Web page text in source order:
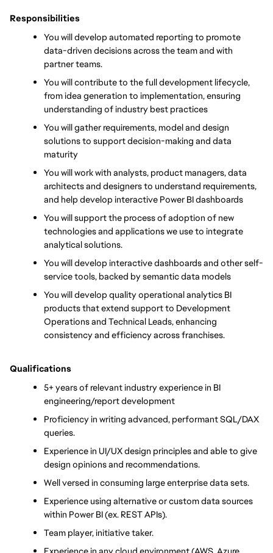
Responsibilities
You will develop automated reporting to promote
data-driven decisions across the team and with
partner teams.
You will contribute to the full development lifecycle,
from idea generation to implementation, ensuring
understanding of industry best practices
You will gather requirements, model and design
solutions to support decision-making and data
maturity
You will work with analysts, product managers, data
architects and designers to understand requirements,
and help develop interactive Power BI dashboards
You will support the process of adoption of new
technologies and applications we use to integrate
analytical solutions.
You will develop interactive dashboards and other self-
service tools, backed by semantic data models
You will develop quality operational analytics BI
products that extend support to Development
Operations and Technical Leads, enhancing
consistency and efficiency across franchises.
Qualifications
5+ years of relevant industry experience in BI
engineering/report development
Proficiency in writing advanced, performant SQL/DAX
queries.
Experience in UI/UX design principles and able to give
design opinions and recommendations.
Well versed in consuming large enterprise data sets.
Experience using alternative or custom data sources
within Power BI (ex. REST APIs).
Team player, initiative taker.